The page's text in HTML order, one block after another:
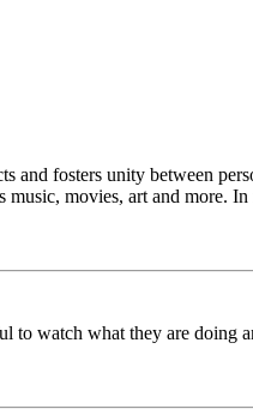
and fosters unity between
music, movies, art and more.
watch what they are doing